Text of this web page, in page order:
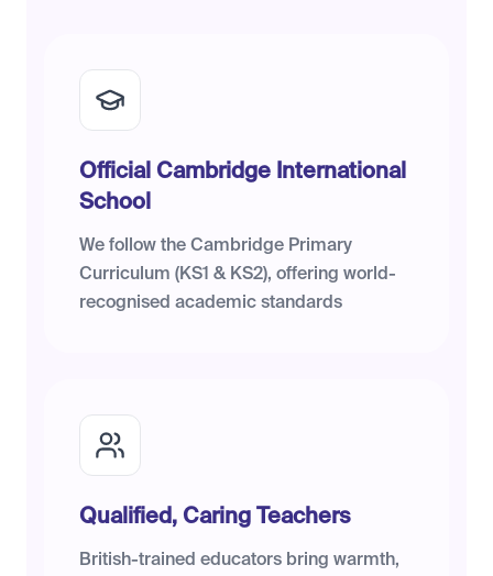
Official Cambridge International
School
We follow the Cambridge Primary
Curriculum (KS1 & KS2), offering world-
recognised academic standards
Qualified, Caring Teachers
British-trained educators bring warmth,